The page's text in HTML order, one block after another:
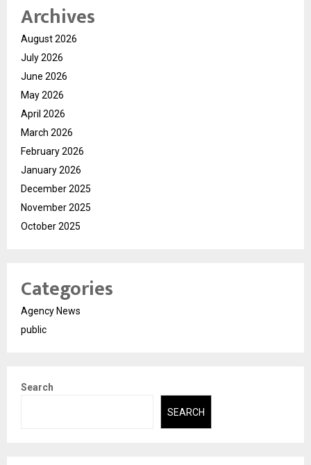
Archives
August 2026
July 2026
June 2026
May 2026
April 2026
March 2026
February 2026
January 2026
December 2025
November 2025
October 2025
Categories
Agency News
public
Search
SEARCH